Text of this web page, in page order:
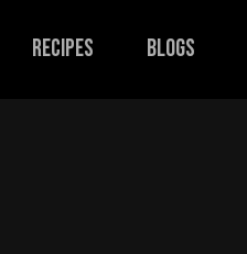
recipes Blogs